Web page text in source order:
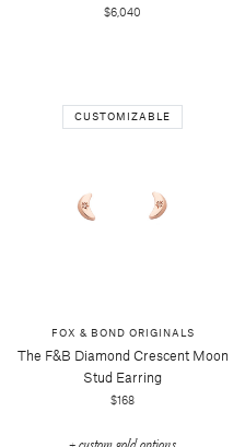
$6,040
CUSTOMIZABLE
FOX & BOND ORIGINALS
The F&b Diamond Crescent Moon
Stud Earring
$168